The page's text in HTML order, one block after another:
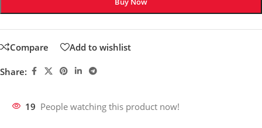
Compare Add to wishlist
Share:
19 People watching this product now!